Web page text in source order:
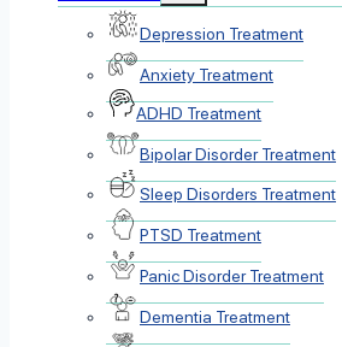
menu
Depression Treatment
Anxiety Treatment
ADHD Treatment
Bipolar Disorder Treatment
Sleep Disorders Treatment
PTSD Treatment
Panic Disorder Treatment
Dementia Treatment